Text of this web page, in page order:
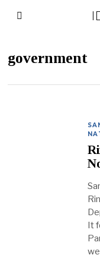
government
It